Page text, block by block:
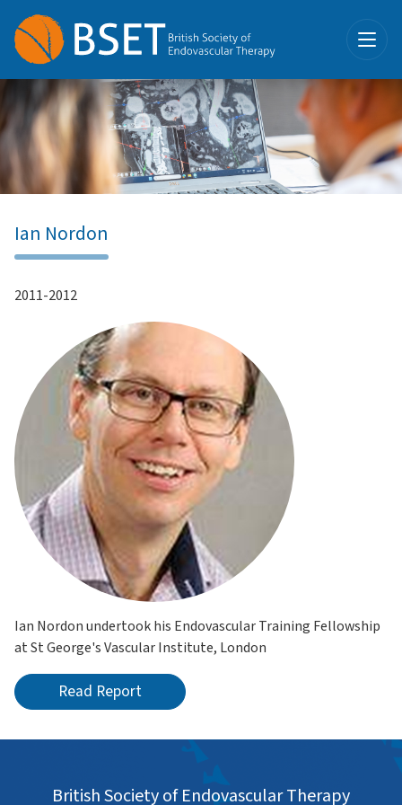
Ian Nordon
2011-2012
Ian Nordon undertook his Endovascular Training Fellowship
at St George's Vascular Institute, London
Read Report
British Society of Endovascular Therapy